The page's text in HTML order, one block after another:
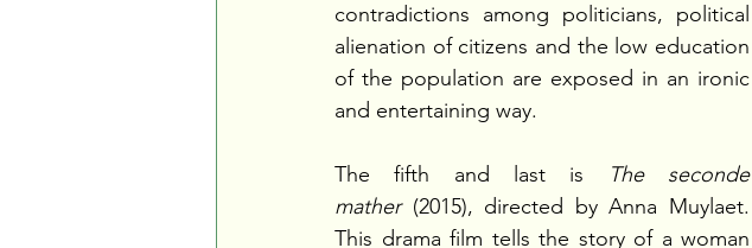
contradictions among politicians, political
alienation of citizens and the low education
of the population are exposed in an ironic
and entertaining way.
The fifth and last is
The seconde
mather (2015), directed by Anna Muylaet.
This drama film tells the story of a woman